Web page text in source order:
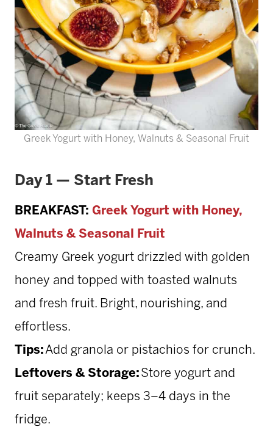
Greek Yogurt with Honey, Walnuts & Seasonal Fruit
Day 1 — Start Fresh
BREAKFAST: Greek Yogurt with Honey,
Walnuts & Seasonal Fruit
Creamy Greek yogurt drizzled with golden
honey and topped with toasted walnuts
and fresh fruit. Bright, nourishing, and
effortless.
Tips:Add granola or pistachios for crunch.
Leftovers & Storage: Store yogurt and
fruit separately; keeps 3–4 days in the
fridge.